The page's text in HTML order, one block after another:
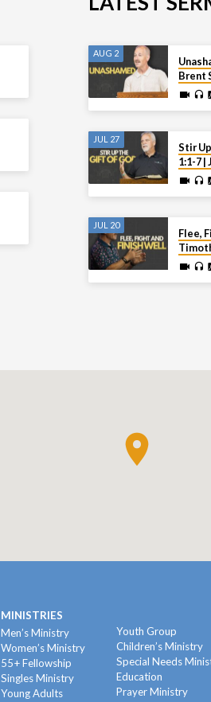
AUG 2
Brent
JUL 27
Stir
1:1-7 |
JUL 20
Flee,
MINISTRIES
Men’s Ministry
Women’s Ministry
55+ Fellowship
Singles Ministry
Young Adults
Youth Group
Children’s Ministry
Special Needs
Education
Prayer Ministry